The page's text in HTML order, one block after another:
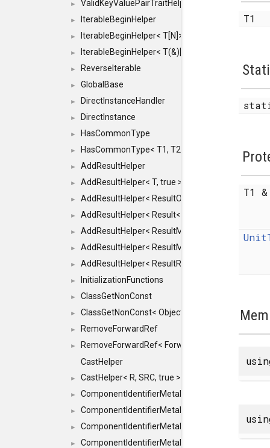
► ValidKeyValuePairTraitHelper< ILLEGALTYPE >
► IterableBeginHelper
► IterableBeginHelper< T[N]>
► IterableBeginHelper< T(&)[N]>
► ReverseIterable
► GlobalBase
► DirectInstanceHandler
► DirectInstance
► HasCommonType
► HasCommonType< T1, T2, typename
► AddResultHelper
► AddResultHelper< T, true >
► AddResultHelper< ResultOk< T >, true >
► AddResultHelper< Result< T >, true >
► AddResultHelper< ResultMemT< Bool >, true >
► AddResultHelper< ResultMemT< T * >, true >
► AddResultHelper< ResultRef< T >, true >
► InitializationFunctions
► ClassGetNonConst
► ClassGetNonConst< ObjectRef >
► RemoveForwardRef
►
RemoveForwardRef< ForwardRef< T > >
CastHelper
► CastHelper< R, SRC, true >
► ComponentIdentifierMetaData
► ComponentIdentifierMetaData< const Char *,
► ComponentIdentifierMetaData< LiteralId, DEF >
► ComponentIdentifierMetaData< Id, DEF >
T1
T1